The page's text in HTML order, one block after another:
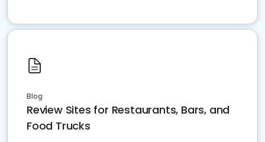
Blog
Review Sites for Restaurants, Bars, and
Food Trucks